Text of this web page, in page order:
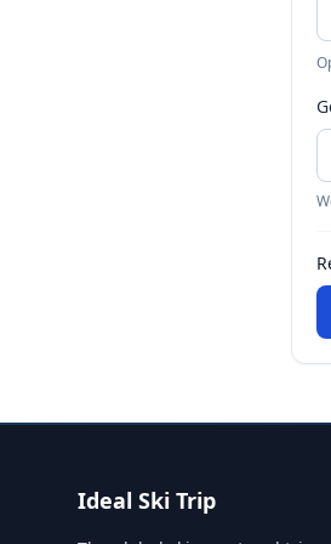
Ideal Ski Trip